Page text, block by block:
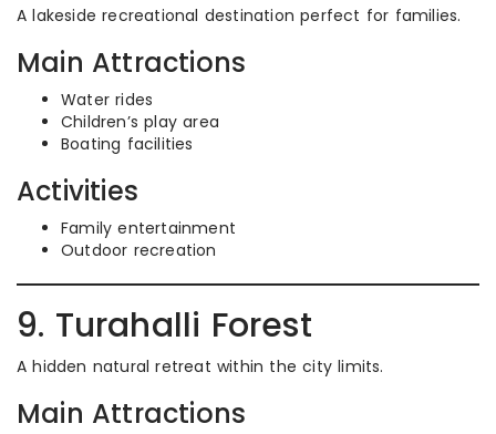
A lakeside recreational destination perfect for families.
Main Attractions
Water rides
Children’s play area
Boating facilities
Activities
Family entertainment
Outdoor recreation
9. Turahalli Forest
A hidden natural retreat within the city limits.
Main Attractions